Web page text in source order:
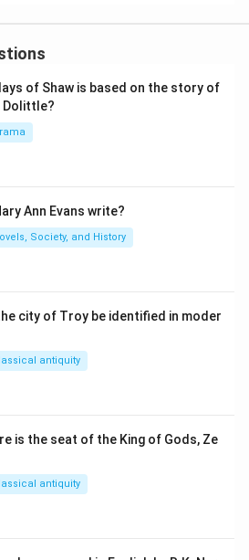
of Shaw is based on the story of
Dolittle?
Ann Evans write?
Society, and History
city of Troy be identified in moder
antiquity
is the seat of the King of Gods, Ze
antiquity